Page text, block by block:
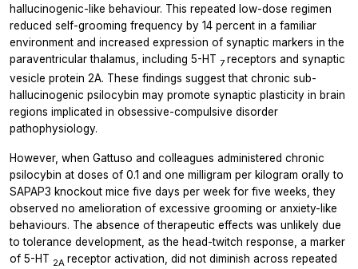
hallucinogenic-like behaviour. This repeated low-dose regimen
reduced self-grooming frequency by 14 percent in a familiar
environment and increased expression of synaptic markers in the
paraventricular thalamus, including 5-HT 7 receptors and synaptic
vesicle protein 2A. These findings suggest that chronic sub-
hallucinogenic psilocybin may promote synaptic plasticity in brain
regions implicated in obsessive-compulsive disorder
pathophysiology.
However, when Gattuso and colleagues administered chronic
psilocybin at doses of 0.1 and one milligram per kilogram orally to
SAPAP3 knockout mice five days per week for five weeks, they
observed no amelioration of excessive grooming or anxiety-like
behaviours. The absence of therapeutic effects was unlikely due
to tolerance development, as the head-twitch response, a marker
of 5-HT 2A receptor activation, did not diminish across repeated